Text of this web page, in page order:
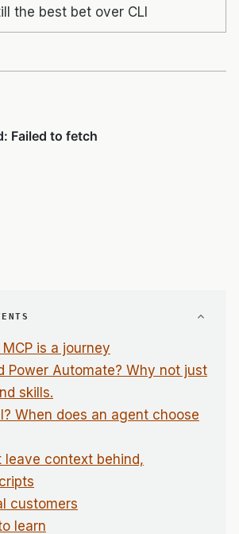
the best bet over CLI
is a journey
Power Automate? Why not just
skills.
When does an agent choose
leave context behind,
customers
learn